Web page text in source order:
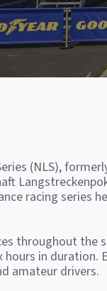
(NLS),
racing series
throughout the
in duration.
amateur drivers.